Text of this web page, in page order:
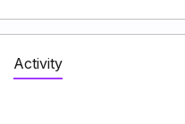
Activity